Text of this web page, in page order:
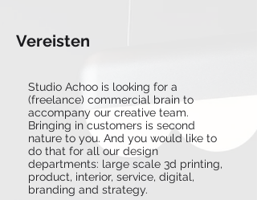
Vereisten
Studio Achoo is looking for a
(freelance) commercial brain to
accompany our creative team.
Bringing in customers is second
nature to you. And you would like to
do that for all our design
departments: large scale 3d printing,
product, interior, service, digital,
branding and strategy.